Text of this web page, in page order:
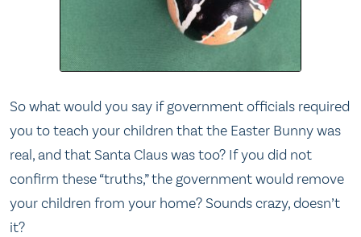
So what would you say if government officials required
you to teach your children that the Easter Bunny was
real, and that Santa Claus was too? If you did not
confirm these “truths,” the government would remove
your children from your home? Sounds crazy, doesn’t
it?